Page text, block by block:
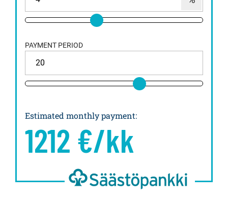
PAYMENT PERIOD
Estimated monthly payment:
1212 €/kk